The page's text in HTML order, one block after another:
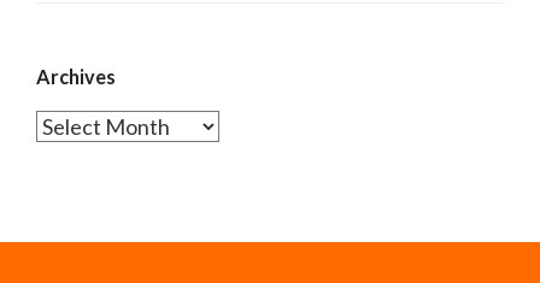
Archives
Archives